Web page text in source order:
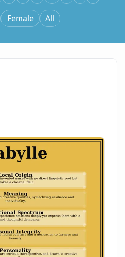
Female All